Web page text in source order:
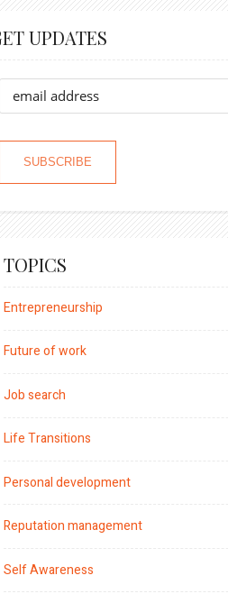
UPDATES
TOPICS
Entrepreneurship
Future of work
Job search
Life Transitions
Personal development
Reputation management
Self Awareness